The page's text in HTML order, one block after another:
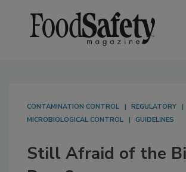
CONTAMINATION CONTROL
REGULATORY
MICROBIOLOGICAL CONTROL
GUIDELINES
Still Afraid of the